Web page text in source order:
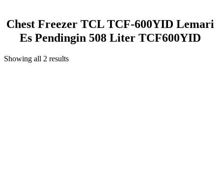
Chest Freezer TCL TCF-600YID Lemari
Es Pendingin 508 Liter TCF600YID
Showing all 2 results